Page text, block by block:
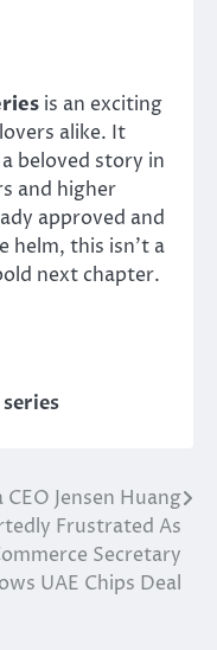
is an exciting
alike. It
beloved story in
and higher
approved and
helm, this isn’t a
next chapter.
CEO Jensen Huang
Frustrated As
Secretary
UAE Chips Deal